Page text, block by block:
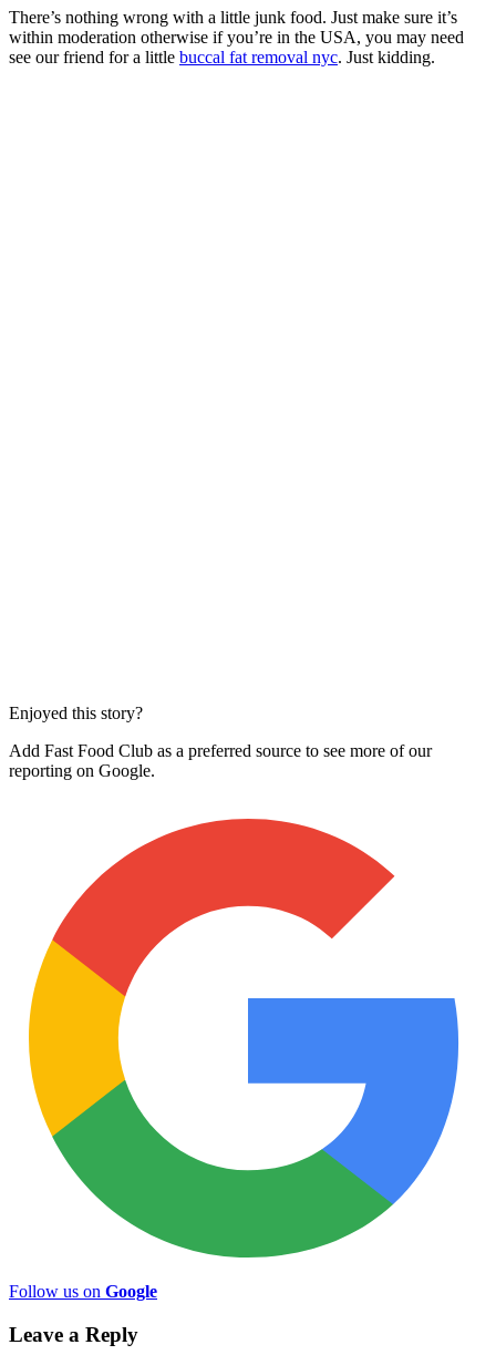
There’s nothing wrong with a little junk food. Just make sure it’s
within moderation otherwise if you’re in the USA, you may need
see our friend for a little buccal fat removal nyc. Just kidding.
Enjoyed this story?
Add Fast Food Club as a preferred source to see more of our
reporting on Google.
Follow us on Google
Leave a Reply